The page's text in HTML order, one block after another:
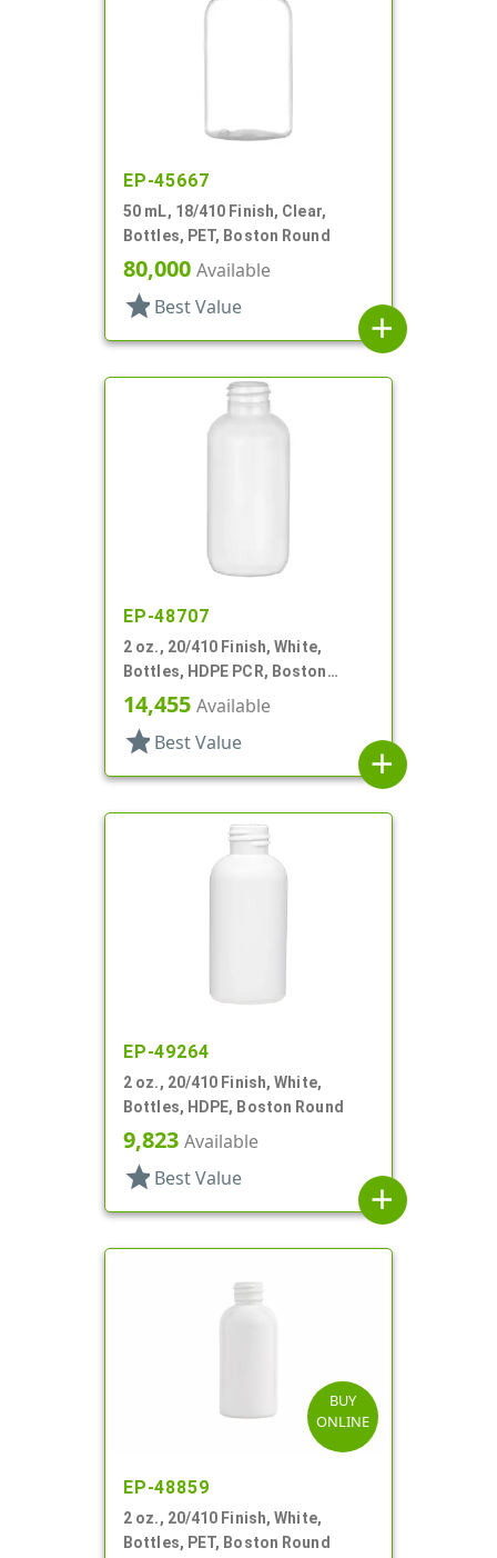
EP-45667
50 mL, 18/410 Finish, Clear,
Bottles, PET, Boston Round
80,000 Available
star Best Value
add
EP-48707
2 oz., 20/410 Finish, White,
Bottles, HDPE PCR, Boston
Round
14,455 Available
star Best Value
add
EP-49264
2 oz., 20/410 Finish, White,
Bottles, HDPE, Boston Round
9,823 Available
star Best Value
add
BUY
ONLINE
EP-48859
2 oz., 20/410 Finish, White,
Bottles, PET, Boston Round